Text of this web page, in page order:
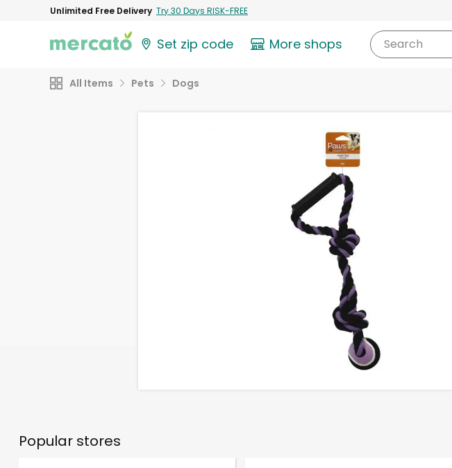
Unlimited Free Delivery Try 30 Days RISK-FREE
Set zip code More shops Search
All Items Pets Dogs
Popular stores